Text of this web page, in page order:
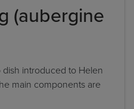
(aubergine
introduced to Helen
main components are